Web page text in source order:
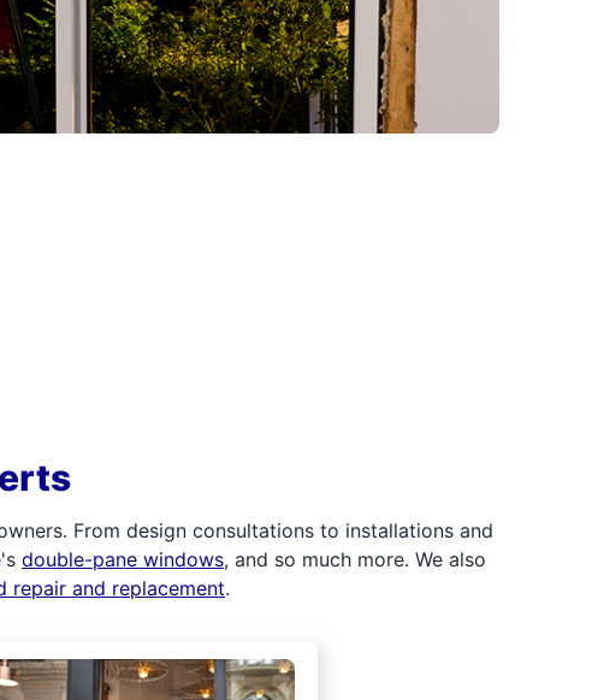
From design consultations to installations and
double-pane windows, and so much more. We also
repair and replacement.